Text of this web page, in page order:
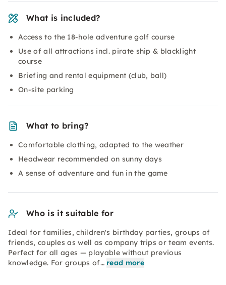
What is included?
Access to the 18-hole adventure golf course
Use of all attractions incl. pirate ship & blacklight
course
Briefing and rental equipment (club, ball)
On-site parking
What to bring?
Comfortable clothing, adapted to the weather
Headwear recommended on sunny days
A sense of adventure and fun in the game
Who is it suitable for
Ideal for families, children's birthday parties, groups of
friends, couples as well as company trips or team events.
Perfect for all ages — playable without previous
knowledge. For groups of… read more